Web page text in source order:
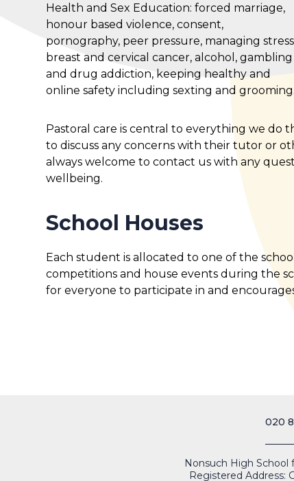
Health and Sex Education: forced marriage,
honour based violence, consent,
pornography, peer pressure, managing
breast and cervical cancer, alcohol, gambling
and drug addiction, keeping healthy and
online safety including sexting and grooming.
Pastoral care is central to everything we
to discuss any concerns with their tutor or
always welcome to contact us with any
wellbeing.
School Houses
Each student is allocated to one of the
competitions and house events during the
for everyone to participate in and
020
Nonsuch High School
Registered Address: